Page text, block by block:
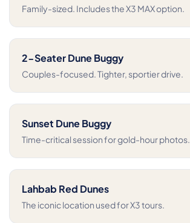
Family-sized. Includes the X3 MAX option.
2-Seater Dune Buggy
Couples-focused. Tighter, sportier drive.
Sunset Dune Buggy
Time-critical session for gold-hour photos.
Lahbab Red Dunes
The iconic location used for X3 tours.